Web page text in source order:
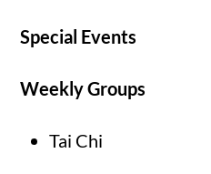
Special Events
Weekly Groups
Tai Chi